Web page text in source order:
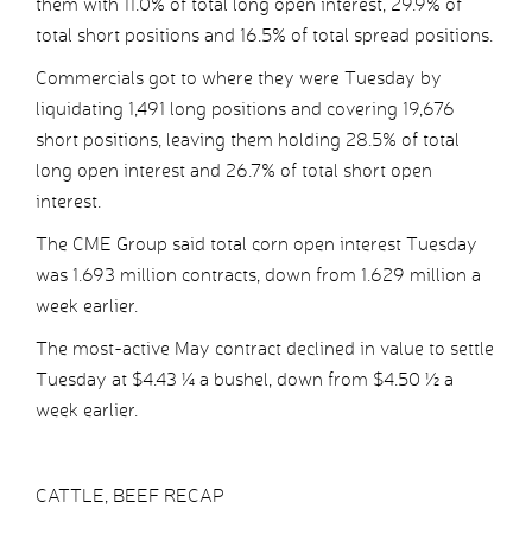
them with 11.0% of total long open interest, 29.9% of
total short positions and 16.5% of total spread positions.
Commercials got to where they were Tuesday by
liquidating 1,491 long positions and covering 19,676
short positions, leaving them holding 28.5% of total
long open interest and 26.7% of total short open
interest.
The CME Group said total corn open interest Tuesday
was 1.693 million contracts, down from 1.629 million a
week earlier.
The most-active May contract declined in value to settle
Tuesday at $4.43 ¼ a bushel, down from $4.50 ½ a
week earlier.
CATTLE, BEEF RECAP